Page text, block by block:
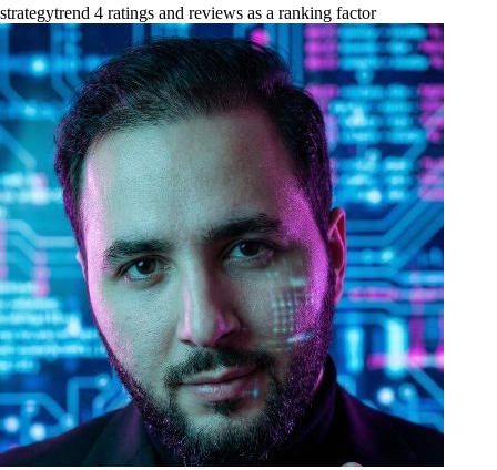
strategytrend 4 ratings and reviews as a ranking factor